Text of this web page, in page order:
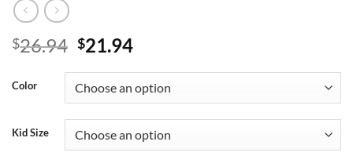
$26.94 Original
was:
$26.94.
$21.94Current
is:
$21.94.
Color
Kid Size